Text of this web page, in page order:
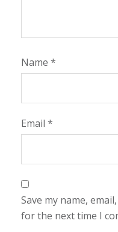
Name *
Email *
Save my name,
for the next time I